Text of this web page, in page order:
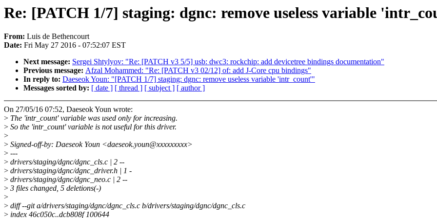
Re: [PATCH 1/7] staging: dgnc: remove useless variable
From: Luis de Bethencourt
Date: Fri May 27 2016 - 07:52:07 EST
Next message: Sergei Shtylyov: "Re: [PATCH v3 5/5] usb: dwc3: rockchip: add devicetree bindings documentation"
Previous message: Afzal Mohammed: "Re: [PATCH v3 02/12] of: add J-Core cpu bindings"
In reply to: Daeseok Youn: "[PATCH 1/7] staging: dgnc: remove useless variable 'intr_count'"
Messages sorted by: [ date ] [ thread ] [ subject ] [ author ]
On 27/05/16 07:52, Daeseok Youn wrote:
> The 'intr_count' variable was used only for increasing.
> So the 'intr_count' variable is not useful for this driver.
>
> Signed-off-by: Daeseok Youn <daeseok.youn@xxxxxxxxx>
> ---
> drivers/staging/dgnc/dgnc_cls.c | 2 --
> drivers/staging/dgnc/dgnc_driver.h | 1 -
> drivers/staging/dgnc/dgnc_neo.c | 2 --
> 3 files changed, 5 deletions(-)
>
> diff --git a/drivers/staging/dgnc/dgnc_cls.c b/drivers/staging/dgnc/dgnc_cls.c
> index 46c050c..dcb808f 100644